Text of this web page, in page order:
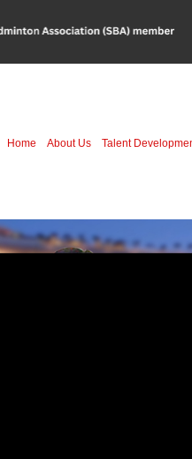
Home About Us Talent